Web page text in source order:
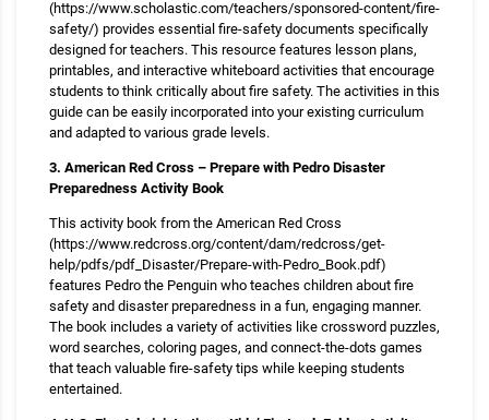
(https://www.scholastic.com/teachers/sponsored-content/fire-
safety/) provides essential fire-safety documents specifically
designed for teachers. This resource features lesson plans,
printables, and interactive whiteboard activities that encourage
students to think critically about fire safety. The activities in this
guide can be easily incorporated into your existing curriculum
and adapted to various grade levels.
3. American Red Cross – Prepare with Pedro Disaster
Preparedness Activity Book
This activity book from the American Red Cross
(https://www.redcross.org/content/dam/redcross/get-
help/pdfs/pdf_Disaster/Prepare-with-Pedro_Book.pdf)
features Pedro the Penguin who teaches children about fire
safety and disaster preparedness in a fun, engaging manner.
The book includes a variety of activities like crossword puzzles,
word searches, coloring pages, and connect-the-dots games
that teach valuable fire-safety tips while keeping students
entertained.